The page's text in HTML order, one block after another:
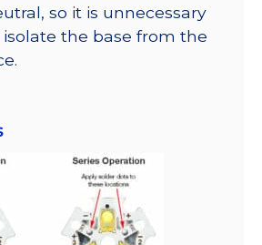
so it is unnecessary
the base from the